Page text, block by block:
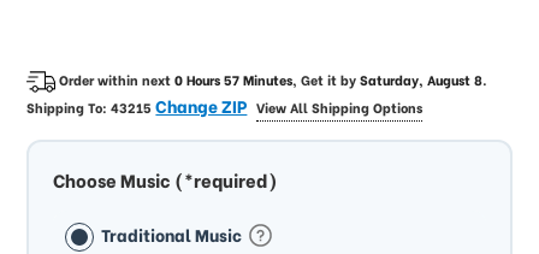
Order within next0 Hours 57 Minutes, Get it bySaturday, August 8.
Shipping To:43215Change ZIP View All Shipping Options
Choose Music (*required)
Traditional Music